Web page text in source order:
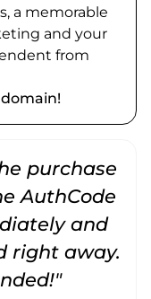
a memorable
and your
from
purchase
AuthCode
and
right away.